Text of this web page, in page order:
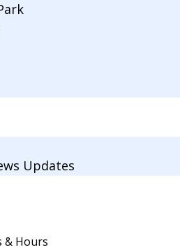
Updates
& Hours